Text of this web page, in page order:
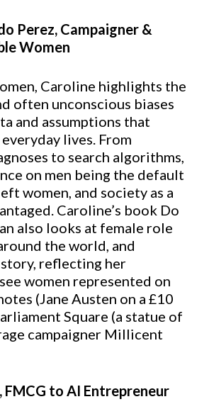
Perez, Campaigner &
Women
Caroline highlights the
often unconscious biases
and assumptions that
lives. From
to search algorithms,
on men being the default
women, and society as a
Caroline’s book Do
also looks at female role
the world, and
reflecting her
women represented on
(Jane Austen on a £10
Square (a statue of
campaigner Millicent
FMCG to AI Entrepreneur